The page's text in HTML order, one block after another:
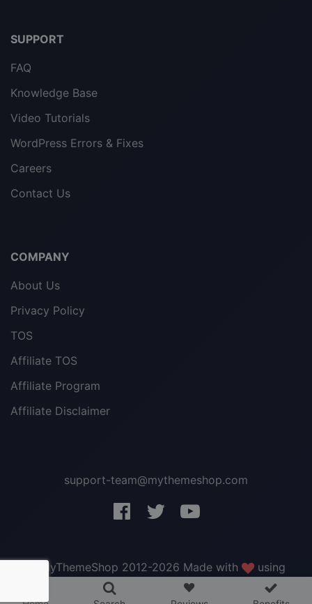
SUPPORT
FAQ
Knowledge Base
Video Tutorials
WordPress Errors & Fixes
Careers
Contact Us
COMPANY
About Us
Privacy Policy
TOS
Affiliate TOS
Affiliate Program
Affiliate Disclaimer
support-team@mythemeshop.com
© MyThemeShop 2012-2026 Made with
using
.
plugins
FREE!